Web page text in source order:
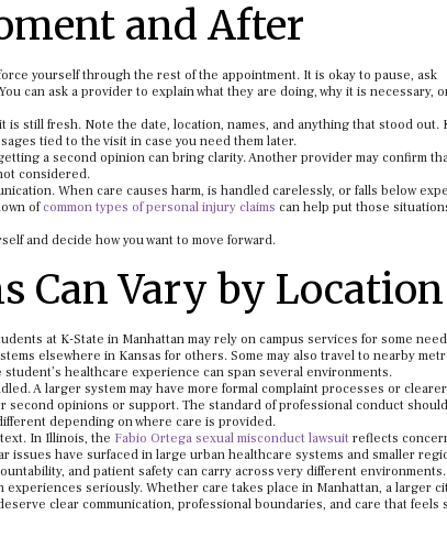
and After
yourself through the rest of the appointment. It is okay to pause, ask
can ask a provider to explain what they are doing, why it is necessary,
still fresh. Note the date, location, names, and anything that stood out.
tied to the visit in case you need them later.
a second opinion can bring clarity. Another provider may confirm
considered.
When care causes harm, is handled carelessly, or falls below
of common types of personal injury claims can help put those
and decide how you want to move forward.
Can Vary by Location
at K-State in Manhattan may rely on campus services for some
elsewhere in Kansas for others. Some may also travel to nearby
healthcare experience can span several environments.
A larger system may have more formal complaint processes or clearer
second opinions or support. The standard of professional conduct should
depending on where care is provided.
In Illinois, the Fabio Ortega sexual misconduct lawsuit reflects
have surfaced in large urban healthcare systems and smaller
and patient safety can carry across very different environments.
seriously. Whether care takes place in Manhattan, a larger
clear communication, professional boundaries, and care that feels